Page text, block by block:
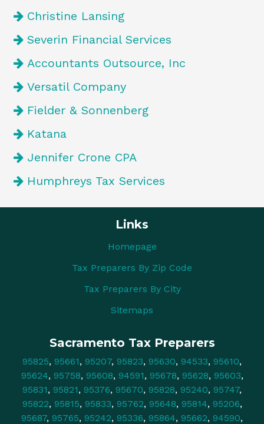
Christine Lansing
Severin Financial Services
Accountants Outsource, Inc
Versatil Company
Fielder & Sonnenberg
Katana
Jennifer Crone CPA
Humphreys Tax Services
Links
Homepage
Tax Preparers By Zip Code
Tax Preparers By City
Sitemaps
Sacramento Tax Preparers
95825, 95661, 95207, 95823, 95630, 94533, 95610,
95624, 95758, 95608, 94591, 95678, 95628, 95603,
95831, 95821, 95376, 95670, 95828, 95240, 95747,
95822, 95815, 95833, 95762, 95648, 95814, 95206,
95687, 95765, 95242, 95336, 95864, 95662, 94590,